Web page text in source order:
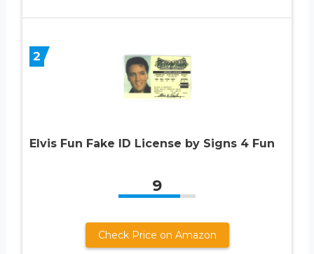
2
Elvis Fun Fake ID License by Signs 4 Fun
9
Check Price on Amazon